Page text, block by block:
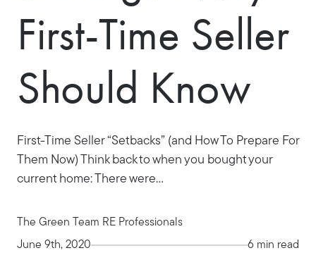
First-Time Seller
Should Know
First-Time Seller “Setbacks” (and How To Prepare For
Them Now) Think back to when you bought your
current home: There were...
The Green Team RE Professionals
June 9th, 2020
6 min read